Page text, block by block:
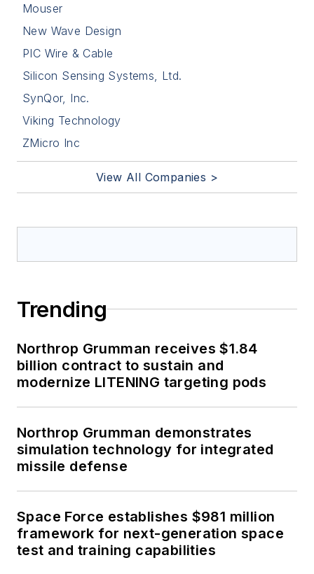
Mouser
New Wave Design
PIC Wire & Cable
Silicon Sensing Systems, Ltd.
SynQor, Inc.
Viking Technology
ZMicro Inc
View All Companies >
Trending
Northrop Grumman receives $1.84
billion contract to sustain and
modernize LITENING targeting pods
Northrop Grumman demonstrates
simulation technology for integrated
missile defense
Space Force establishes $981 million
framework for next-generation space
test and training capabilities